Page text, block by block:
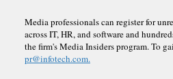
Media professionals can register for
across IT, HR, and software and
the firm's Media Insiders program. To
pr@infotech.com.